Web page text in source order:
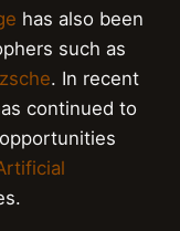
has also been
such as
. In recent
continued to